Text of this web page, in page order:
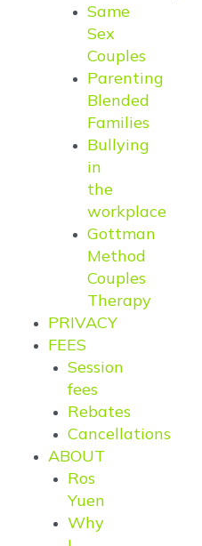
Same
Sex
Couples
Parenting
Blended
Families
Bullying
in
the
workplace
Gottman
Method
Couples
Therapy
PRIVACY
FEES
Session
fees
Rebates
Cancellations
ABOUT
Ros
Yuen
Why